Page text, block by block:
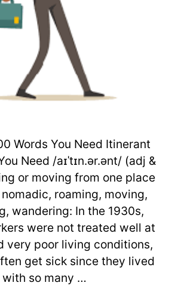
Words You Need Itinerant
Need /aɪˈtɪn.ər.ənt/ (adj &
or moving from one place
roaming, moving,
wandering: In the 1930s,
were not treated well at
very poor living conditions,
get sick since they lived
with so many …